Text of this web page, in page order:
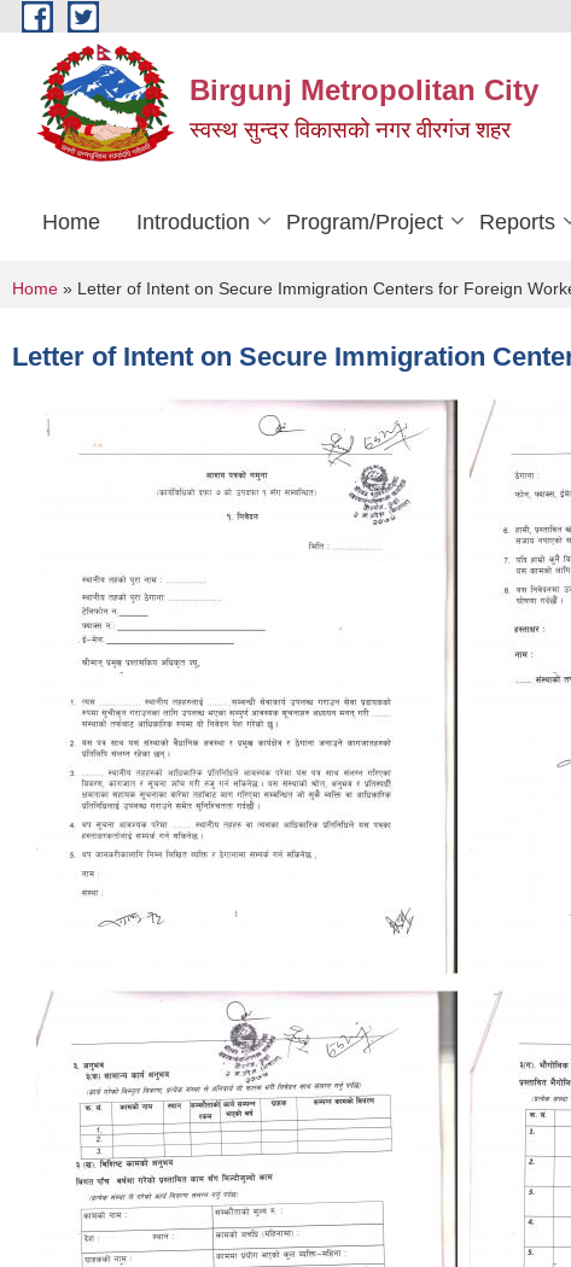
Skip to main content
Birgunj Metropolitan City
स्वस्थ सुन्दर विकासको नगर वीरगंज शहर
Home Introduction Program/Project Reports
You are here
Home » Letter of Intent on Secure Immigration Centers for Foreign
Letter of Intent on Secure Immigration